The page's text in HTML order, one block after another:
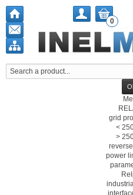
0
grid
<
>
power